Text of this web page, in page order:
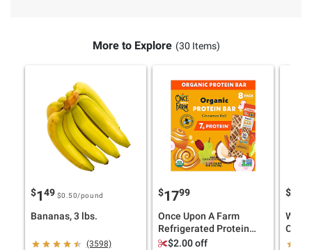
More to Explore (30 Items)
$149 $0.50/pound
Bananas, 3 lbs.
(3598)
$1799
Once Upon A Farm
Refrigerated Protein
Bars, Cinnamon Roll, 8
$2.00 off
$
Cider